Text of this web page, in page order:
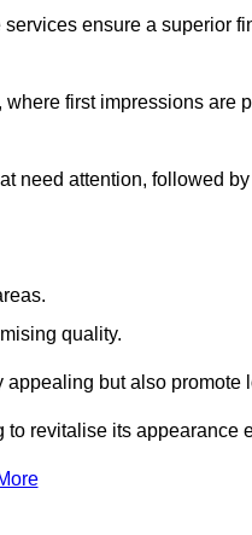
ensure a superior
first impressions are
need attention, followed
quality.
but also promote
revitalise its appearance